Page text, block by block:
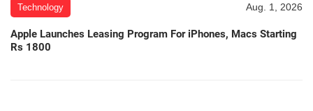
Technology Aug. 1, 2026
Apple Launches Leasing Program For iPhones, Macs Starting
Rs 1800